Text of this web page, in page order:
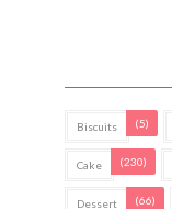
Biscuits (5)
Cake (230)
Dessert (66)